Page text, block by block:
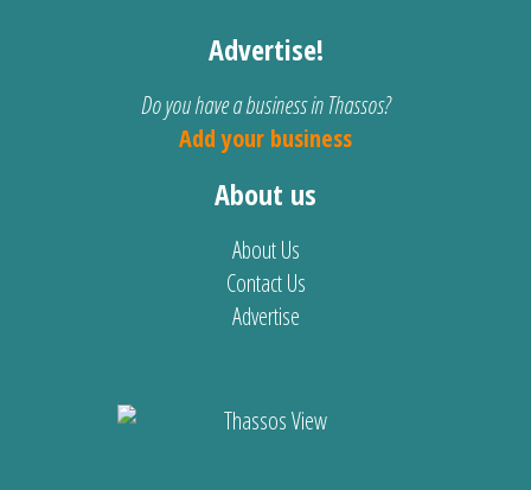
Advertise!
Do you have a business in Thassos?
Add your business
About us
About Us
Contact Us
Advertise